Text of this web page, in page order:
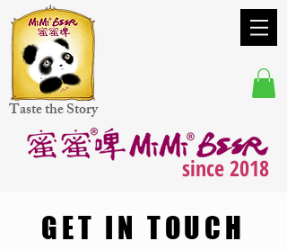
Taste the Story
since 2018
GET IN TOUCH